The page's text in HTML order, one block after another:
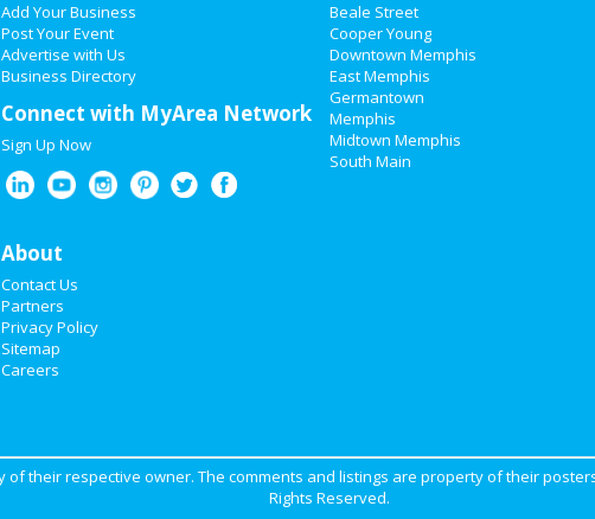
Add Your Business
Post Your Event
Advertise with Us
Business Directory
Connect with MyArea Network
Sign Up Now
About
Contact Us
Partners
Privacy Policy
Sitemap
Careers
Beale Street
Cooper Young
Downtown Memphis
East Memphis
Germantown
Memphis
Midtown Memphis
South Main
their respective owner. The comments and listings are property of their
Rights Reserved.